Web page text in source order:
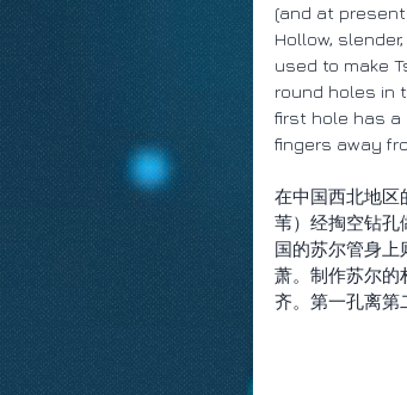
(and at
Hollow,
used to make
round holes in
first hole has a
fingers away
在中国西北地区
苇）经掏空钻孔
国的苏尔管身上
萧。制作苏尔的
齐。第一孔离第